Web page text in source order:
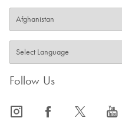
Follow Us
icon_0065_instagram-s icon_0064_facebook-s icon_0340_cc_gen_x-s icon_0077_youtube-s